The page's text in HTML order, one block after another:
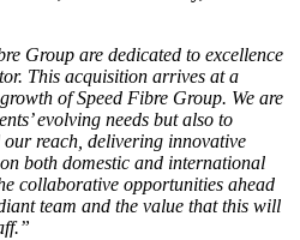
Group are dedicated to excellence
This acquisition arrives at a
of Speed Fibre Group. We are
evolving needs but also to
reach, delivering innovative
both domestic and international
collaborative opportunities ahead
team and the value that this will